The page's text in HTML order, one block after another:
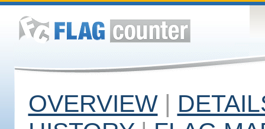
OVERVIEW |